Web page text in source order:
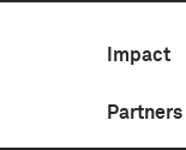
Impact
Partners